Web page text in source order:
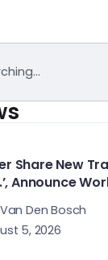
Share New
Announce
Den Bosch
5, 2026